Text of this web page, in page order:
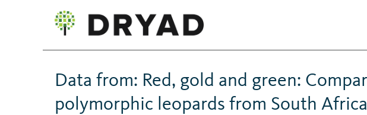
Data from: Red, gold and green:
polymorphic leopards from South Africa